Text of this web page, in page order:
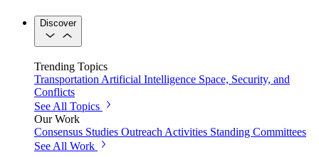
Discover
Trending Topics
Transportation Artificial Intelligence Space, Security, and
Conflicts
See All Topics
Our Work
Consensus Studies Outreach Activities Standing Committees
See All Work